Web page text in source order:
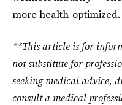
more health-optimized.
**This article is for
not substitute for
seeking medical advice,
consult a medical